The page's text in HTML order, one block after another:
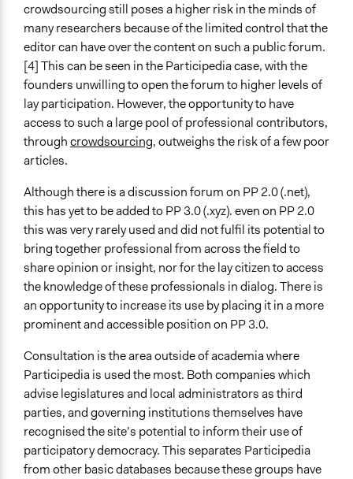
crowdsourcing still poses a higher risk in the minds of
many researchers because of the limited control that the
editor can have over the content on such a public forum.
[4] This can be seen in the Participedia case, with the
founders unwilling to open the forum to higher levels of
lay participation. However, the opportunity to have
access to such a large pool of professional contributors,
throughcrowdsourcing, outweighs the risk of a few poor
articles.
Although there is a discussion forum on PP 2.0 (.net),
this has yet to be added to PP 3.0 (.xyz). even on PP 2.0
this was very rarely used and did not fulfil its potential to
bring together professional from across the field to
share opinion or insight, nor for the lay citizen to access
the knowledge of these professionals in dialog. There is
an opportunity to increase its use by placing it in a more
prominent and accessible position on PP 3.0.
Consultation is the area outside of academia where
Participedia is used the most. Both companies which
advise legislatures and local administrators as third
parties, and governing institutions themselves have
recognised the site’s potential to inform their use of
participatory democracy. This separates Participedia
from other basic databases because these groups have